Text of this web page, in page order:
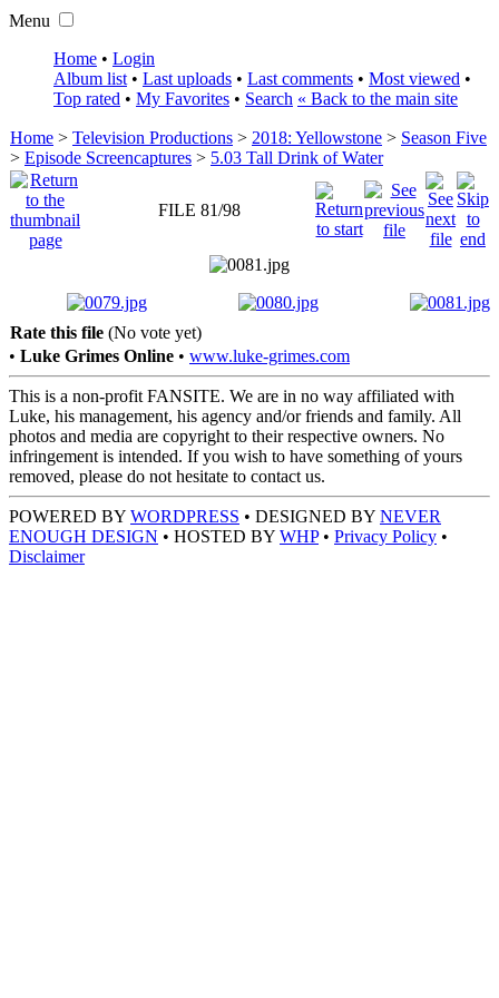
Menu
Home • Login
Album list • Last uploads • Last comments • Most viewed •
Top rated • My Favorites • Search « Back to the main site
Home > Television Productions > 2018: Yellowstone > Season Five
> Episode Screencaptures > 5.03 Tall Drink of Water
FILE 81/98
Rate this file (No vote yet)
• Luke Grimes Online • www.luke-grimes.com
This is a non-profit FANSITE. We are in no way affiliated with
Luke, his management, his agency and/or friends and family. All
photos and media are copyright to their respective owners. No
infringement is intended. If you wish to have something of yours
removed, please do not hesitate to contact us.
POWERED BY WORDPRESS • DESIGNED BY NEVER
ENOUGH DESIGN • HOSTED BY WHP• Privacy Policy •
Disclaimer